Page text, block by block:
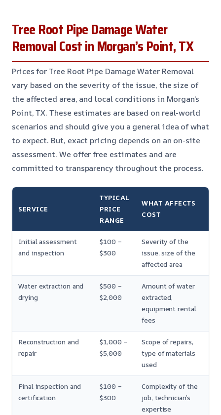
Tree Root Pipe Damage Water
Removal Cost in Morgan’s Point, TX
Prices for Tree Root Pipe Damage Water Removal
vary based on the severity of the issue, the size of
the affected area, and local conditions in Morgan’s
Point, TX. These estimates are based on real-world
scenarios and should give you a general idea of what
to expect. But, exact pricing depends on an on-site
assessment. We offer free estimates and are
committed to transparency throughout the process.
SERVICE
TYPICAL
PRICE
RANGE
WHAT AFFECTS
COST
Initial assessment
and inspection
$100 –
$300
Severity of the
issue, size of the
affected area
Water extraction and
drying
$500 –
$2,000
Amount of water
extracted,
equipment rental
fees
Reconstruction and
repair
$1,000 –
$5,000
Scope of repairs,
type of materials
used
Final inspection and
certification
$100 –
$300
Complexity of the
job, technician’s
expertise